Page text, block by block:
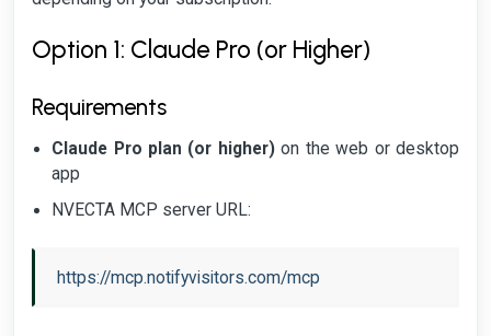
Option 1: Claude Pro (or Higher)
Requirements
Claude Pro plan (or higher)on the web or desktop
app
NVECTA MCP server URL:
https://mcp.notifyvisitors.com/mcp